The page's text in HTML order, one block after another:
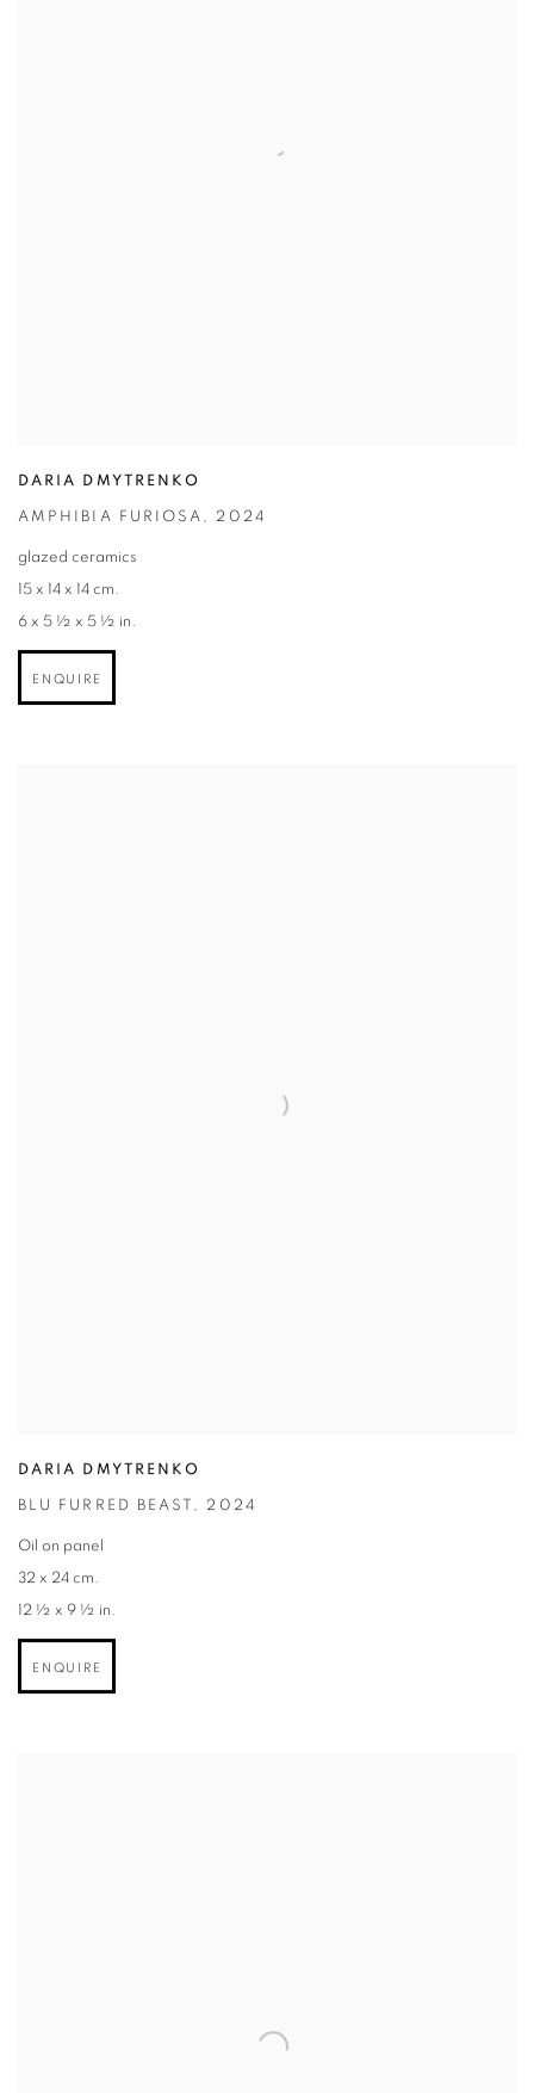
DARIA DMYTRENKO
AMPHIBIA FURIOSA , 2024
glazed ceramics
15 x 14 x 14 cm.
6 x 5 ½ x 5 ½ in.
ENQUIRE
DARIA DMYTRENKO
BLU FURRED BEAST , 2024
Oil on panel
32 x 24 cm.
12 ½ x 9 ½ in.
ENQUIRE